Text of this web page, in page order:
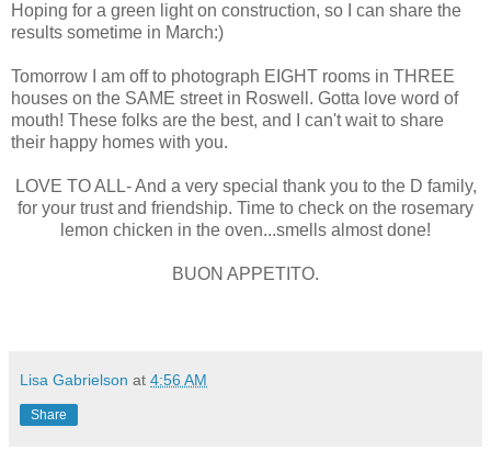
Hoping for a green light on construction, so I can share the
results sometime in March:)
Tomorrow I am off to photograph EIGHT rooms in THREE
houses on the SAME street in Roswell. Gotta love word of
mouth! These folks are the best, and I can't wait to share
their happy homes with you.
LOVE TO ALL- And a very special thank you to the D family,
for your trust and friendship. Time to check on the rosemary
lemon chicken in the oven...smells almost done!
BUON APPETITO.
Lisa Gabrielson at 4:56 AM
Share